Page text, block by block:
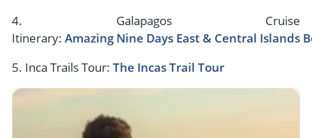
4. Galapagos Cruise
Itinerary: Amazing Nine Days East & Central Islands
5. Inca Trails Tour: The Incas Trail Tour